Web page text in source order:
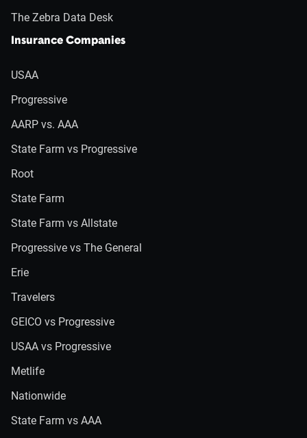
The Zebra Data Desk
Insurance Companies
USAA
Progressive
AARP vs. AAA
State Farm vs Progressive
Root
State Farm
State Farm vs Allstate
Progressive vs The General
Erie
Travelers
GEICO vs Progressive
USAA vs Progressive
Metlife
Nationwide
State Farm vs AAA